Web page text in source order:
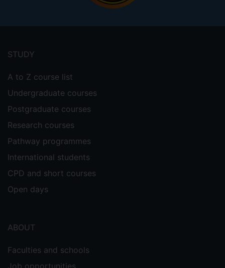
menu
STUDY
A to Z course list
Undergraduate courses
Postgraduate courses
Research courses
Pathway programmes
International students
CPD and short courses
Open days
ABOUT
Faculties and schools
Job opportunities